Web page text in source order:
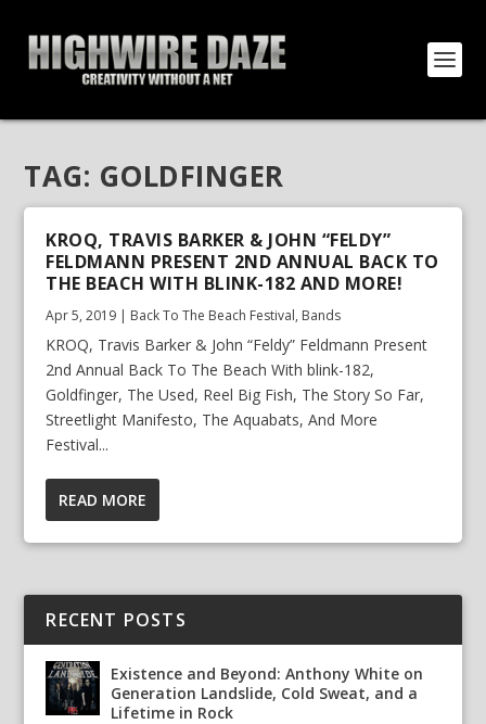
TAG: GOLDFINGER
KROQ, TRAVIS BARKER & JOHN “FELDY”
FELDMANN PRESENT 2ND ANNUAL BACK TO
THE BEACH WITH BLINK-182 AND MORE!
Apr 5, 2019 | Back To The Beach Festival, Bands
KROQ, Travis Barker & John “Feldy” Feldmann Present
2nd Annual Back To The Beach With blink-182,
Goldfinger, The Used, Reel Big Fish, The Story So Far,
Streetlight Manifesto, The Aquabats, And More
Festival...
READ MORE
RECENT POSTS
Existence and Beyond: Anthony White on
Generation Landslide, Cold Sweat, and a
Lifetime in Rock